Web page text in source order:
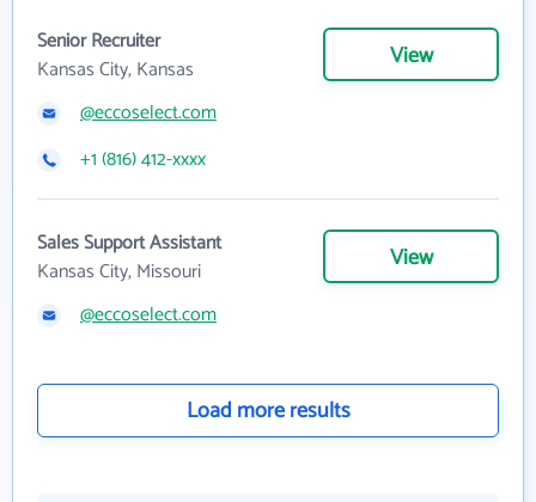
Senior Recruiter
Kansas City, Kansas
View
@eccoselect.com
+1 (816) 412-xxxx
Sales Support Assistant
Kansas City, Missouri
View
@eccoselect.com
Load more results